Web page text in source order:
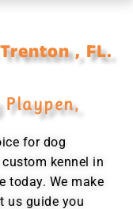
, FL.
Playpen,
for dog
kennel in
today. We make
us guide you